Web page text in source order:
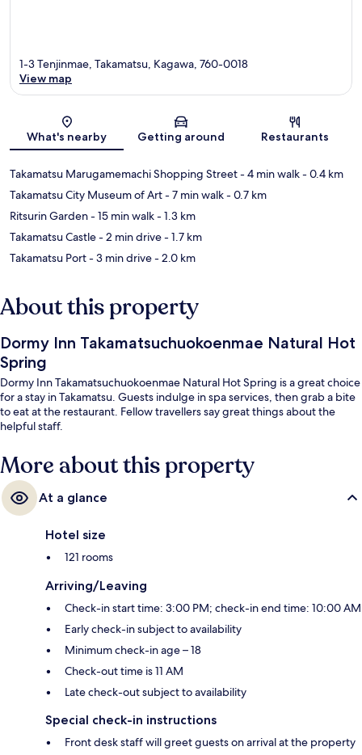
Map
1-3 Tenjinmae, Takamatsu, Kagawa, 760-0018
View map
What's nearby Getting around Restaurants
Takamatsu Marugamemachi Shopping Street- 4 min walk- 0.4 km
Takamatsu City Museum of Art- 7 min walk- 0.7 km
Ritsurin Garden- 15 min walk- 1.3 km
Takamatsu Castle- 2 min drive- 1.7 km
Takamatsu Port- 3 min drive- 2.0 km
About this property
Dormy Inn Takamatsuchuokoenmae Natural Hot
Spring
Dormy Inn Takamatsuchuokoenmae Natural Hot Spring is a great choice
for a stay in Takamatsu. Guests indulge in spa services, then grab a bite
to eat at the restaurant. Fellow travellers say great things about the
helpful staff.
More about this property
At a glance
Hotel size
121 rooms
Arriving/Leaving
Check-in start time: 3:00 PM; check-in end time: 10:00 AM
Early check-in subject to availability
Minimum check-in age – 18
Check-out time is 11 AM
Late check-out subject to availability
Special check-in instructions
Front desk staff will greet guests on arrival at the property